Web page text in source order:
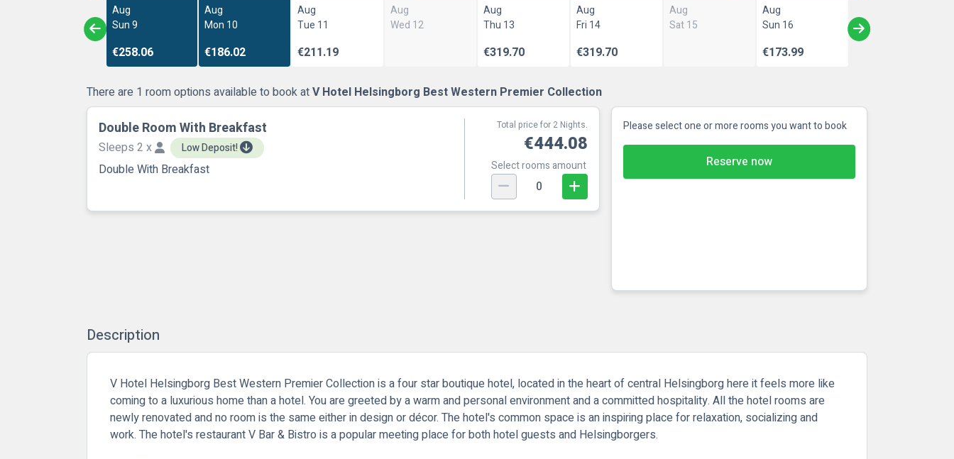
Aug
Sun 9
€258.06
Aug
Mon 10
€186.02
Aug
Tue 11
€211.19
Aug
Wed 12
Aug
Thu 13
€319.70
Aug
Fri 14
€319.70
Aug
Sat 15
Aug
Sun 16
€173.99
There are 1 room options available to book atV Hotel Helsingborg Best Western Premier Collection
Double Room With Breakfast
Sleeps 2 x Low Deposit!
Double With Breakfast
Total price for 2 Nights.
€444.08
Select rooms amount
0
Please select one or more rooms you want to book
Reserve now
Description
V Hotel Helsingborg Best Western Premier Collection is a four star boutique hotel, located in the heart of central Helsingborg here it feels more like
coming to a luxurious home than a hotel. You are greeted by a warm and personal environment and a committed hospitality. All the hotel rooms are
newly renovated and no room is the same either in design or décor. The hotel's common space is an inspiring place for relaxation, socializing and
work. The hotel's restaurant V Bar & Bistro is a popular meeting place for both hotel guests and Helsingborgers.